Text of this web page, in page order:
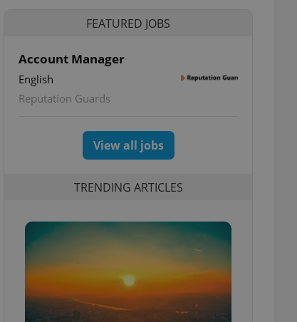
FEATURED JOBS
Account Manager
English
Reputation Guards
View all jobs
TRENDING ARTICLES